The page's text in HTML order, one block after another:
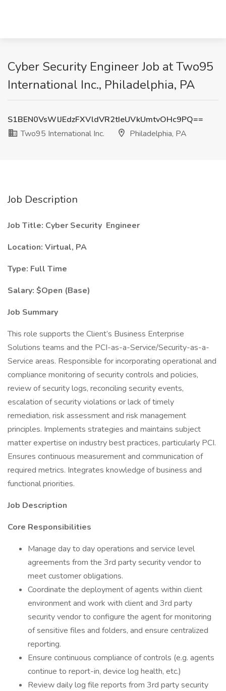
Cyber Security Engineer Job at Two95
International Inc., Philadelphia, PA
S1BEN0VsWlJEdzFXVldVR2tIeUVkUmtvOHc9PQ==
Two95 International Inc.
Philadelphia, PA
Job Description
Job Title: Cyber Security Engineer
Location: Virtual, PA
Type: Full Time
Salary: $Open (Base)
Job Summary
This role supports the Client’s Business Enterprise
Solutions teams and the PCI-as-a-Service/Security-as-a-
Service areas. Responsible for incorporating operational and
compliance monitoring of security controls and policies,
review of security logs, reconciling security events,
escalation of security violations or lack of timely
remediation, risk assessment and risk management
principles. Implements strategies and maintains subject
matter expertise on industry best practices, particularly PCI.
Ensures continuous measurement and communication of
required metrics. Integrates knowledge of business and
functional priorities.
Job Description
Core Responsibilities
Manage day to day operations and service level
agreements from the 3rd party security vendor to
meet customer obligations.
Coordinate the deployment of agents within client
environment and work with client and 3rd party
security vendor to configure the agent for monitoring
of sensitive files and folders, and ensure centralized
reporting.
Ensure continuous compliance of controls (e.g. agents
continue to report-in, device log health, etc.)
Review daily log file reports from 3rd party security